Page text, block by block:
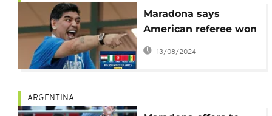
Maradona says
American referee won
the game for England
13/08/2024
ARGENTINA